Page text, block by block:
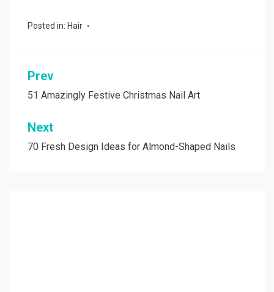
Posted in: Hair
Post
navigation
Prev
51 Amazingly Festive Christmas Nail Art
Next
70 Fresh Design Ideas for Almond-Shaped Nails